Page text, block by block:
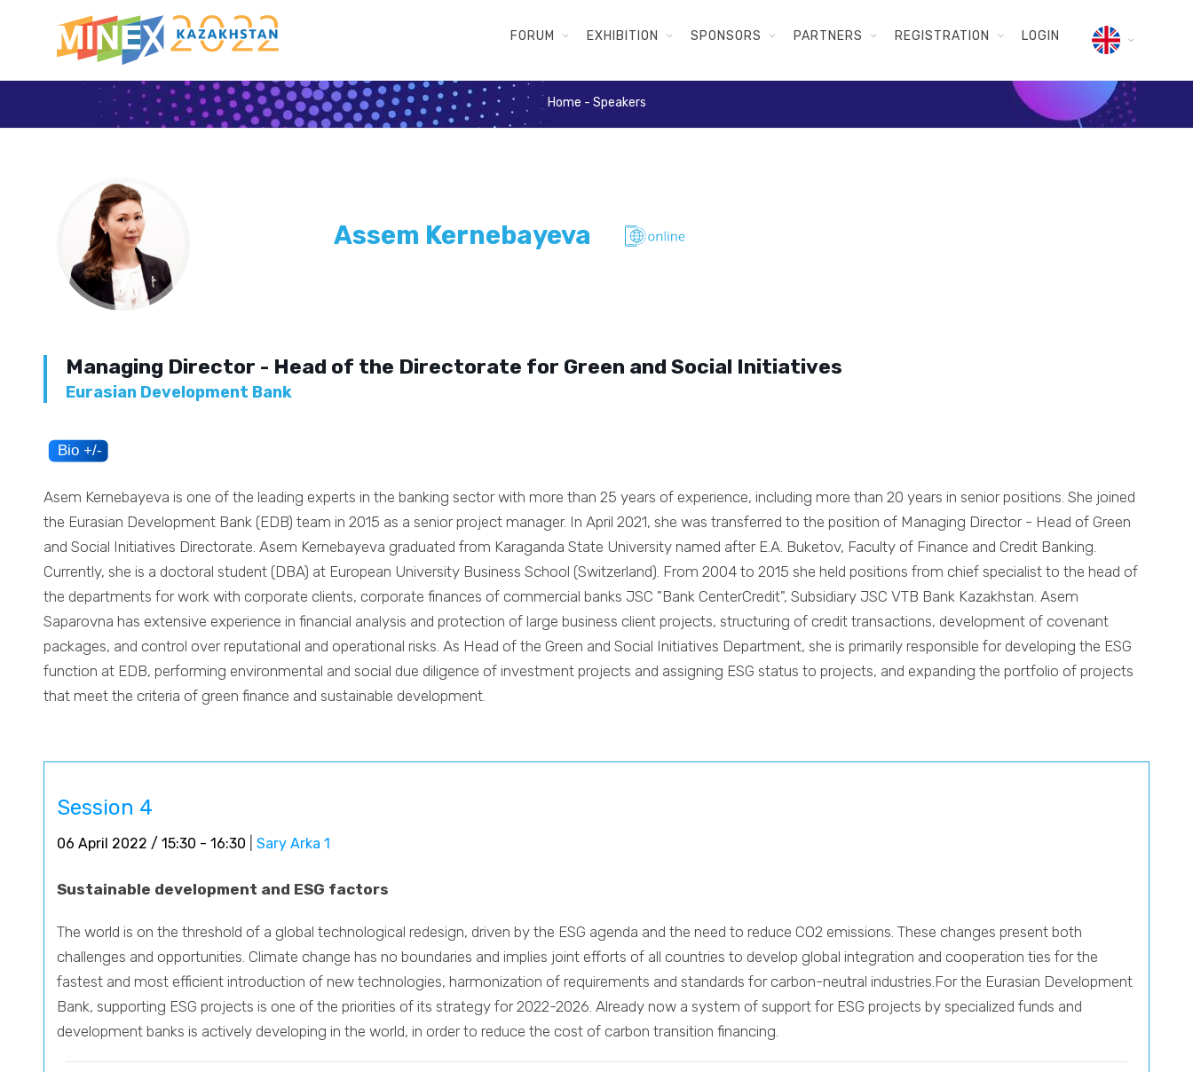
FORUM EXHIBITION SPONSORS PARTNERS REGISTRATION LOGIN
Home - Speakers
Assem Kernebayeva
Managing Director - Head of the Directorate for Green and Social Initiatives
Eurasian Development Bank
Asem Kernebayeva is one of the leading experts in the banking sector with more than 25 years of experience, including more than 20 years in senior positions. She joined
the Eurasian Development Bank (EDB) team in 2015 as a senior project manager. In April 2021, she was transferred to the position of Managing Director - Head of Green
and Social Initiatives Directorate. Asem Kernebayeva graduated from Karaganda State University named after E.A. Buketov, Faculty of Finance and Credit Banking.
Currently, she is a doctoral student (DBA) at European University Business School (Switzerland). From 2004 to 2015 she held positions from chief specialist to the head of
the departments for work with corporate clients, corporate finances of commercial banks JSC "Bank CenterCredit", Subsidiary JSC VTB Bank Kazakhstan. Asem
Saparovna has extensive experience in financial analysis and protection of large business client projects, structuring of credit transactions, development of covenant
packages, and control over reputational and operational risks. As Head of the Green and Social Initiatives Department, she is primarily responsible for developing the ESG
function at EDB, performing environmental and social due diligence of investment projects and assigning ESG status to projects, and expanding the portfolio of projects
that meet the criteria of green finance and sustainable development.
Session 4
06 April 2022 / 15:30 - 16:30 Sary Arka 1
Sustainable development and ESG factors
The world is on the threshold of a global technological redesign, driven by the ESG agenda and the need to reduce CO2 emissions. These changes present both
challenges and opportunities. Climate change has no boundaries and implies joint efforts of all countries to develop global integration and cooperation ties for the
fastest and most efficient introduction of new technologies, harmonization of requirements and standards for carbon-neutral industries.For the Eurasian Development
Bank, supporting ESG projects is one of the priorities of its strategy for 2022-2026. Already now a system of support for ESG projects by specialized funds and
development banks is actively developing in the world, in order to reduce the cost of carbon transition financing.